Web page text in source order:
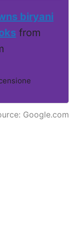
biryani
from
Google.com